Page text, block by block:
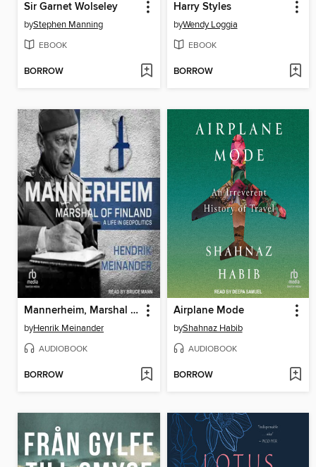
Sir Garnet Wolseley
byStephen Manning
EBOOK
BORROW
Harry Styles
byWendy Loggia
EBOOK
BORROW
Mannerheim, Marshal of Finland
byHenrik Meinander
AUDIOBOOK
BORROW
Airplane Mode
byShahnaz Habib
AUDIOBOOK
BORROW